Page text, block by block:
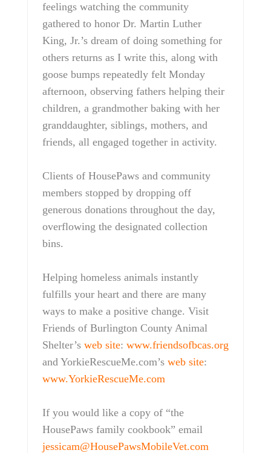
feelings watching the community
gathered to honor Dr. Martin Luther
King, Jr.’s dream of doing something for
others returns as I write this, along with
goose bumps repeatedly felt Monday
afternoon, observing fathers helping their
children, a grandmother baking with her
granddaughter, siblings, mothers, and
friends, all engaged together in activity.
Clients of HousePaws and community
members stopped by dropping off
generous donations throughout the day,
overflowing the designated collection
bins.
Helping homeless animals instantly
fulfills your heart and there are many
ways to make a positive change. Visit
Friends of Burlington County Animal
Shelter’s web site: www.friendsofbcas.org
and YorkieRescueMe.com’s web site:
www.YorkieRescueMe.com
If you would like a copy of “the
HousePaws family cookbook” email
jessicam@HousePawsMobileVet.com